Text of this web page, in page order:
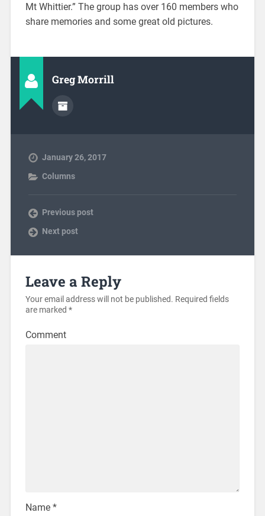
Mt Whittier.” The group has over 160 members who
share memories and some great old pictures.
Greg Morrill
January 26, 2017
Columns
Previous post
Next post
Leave a Reply
Your email address will not be published. Required fields
are marked *
Comment
Name *